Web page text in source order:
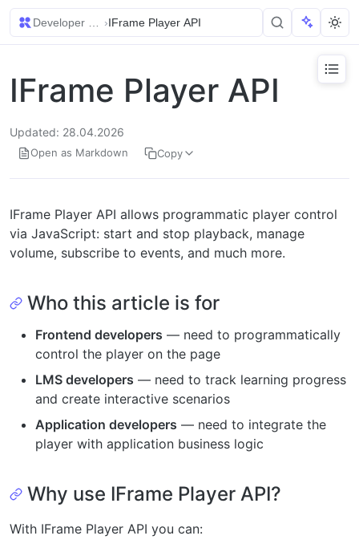
Developer Guides
›IFrame Player API
IFrame Player API
Updated: 28.04.2026
Open as Markdown Copy
IFrame Player API allows programmatic player control
via JavaScript: start and stop playback, manage
volume, subscribe to events, and much more.
Who this article is for
Frontend developers — need to programmatically
control the player on the page
LMS developers — need to track learning progress
and create interactive scenarios
Application developers — need to integrate the
player with application business logic
Why use IFrame Player API?
With IFrame Player API you can: